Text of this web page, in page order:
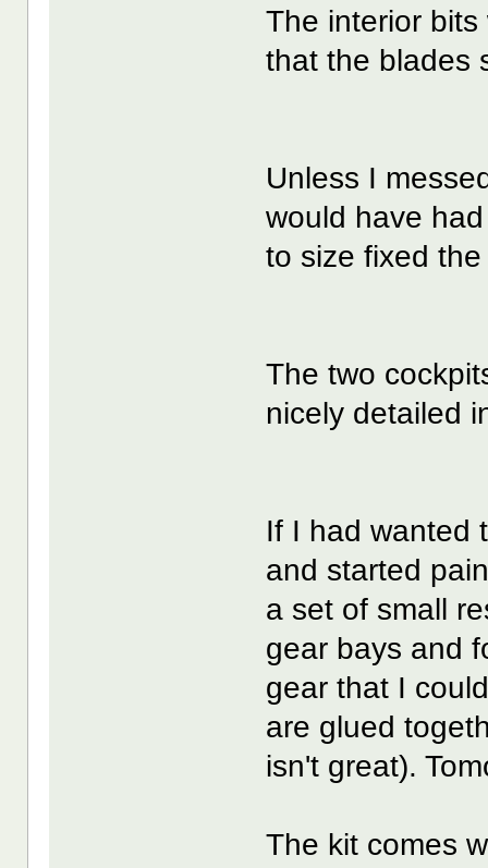
The interior
that the blades
Unless I
would have
to size fixed
The two
nicely detailed
If I had wanted
and started
a set of small
gear bays and
gear that I
are glued
isn't great).
The kit comes